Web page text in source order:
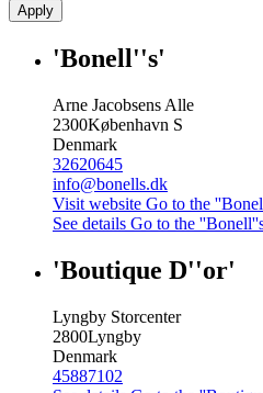
Apply
'Bonell''s'
Arne Jacobsens Alle
2300København S
Denmark
32620645
info@bonells.dk
Visit website Go to the
See details Go to the
'Boutique D''or'
Lyngby Storcenter
2800Lyngby
Denmark
45887102